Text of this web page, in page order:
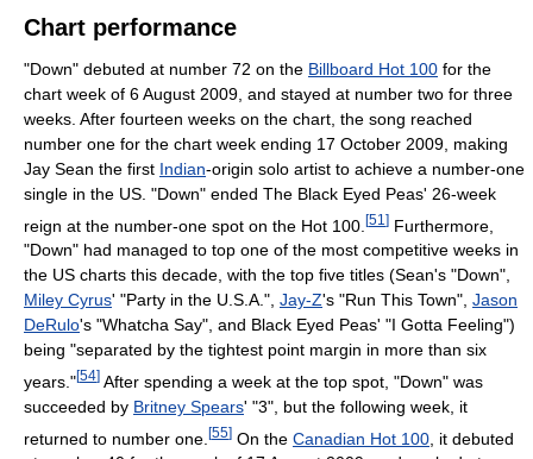
Chart performance
"Down" debuted at number 72 on the Billboard Hot 100 for the
chart week of 6 August 2009, and stayed at number two for three
weeks. After fourteen weeks on the chart, the song reached
number one for the chart week ending 17 October 2009, making
Jay Sean the first Indian-origin solo artist to achieve a number-one
single in the US. "Down" ended The Black Eyed Peas' 26-week
reign at the number-one spot on the Hot 100. [51 ] Furthermore,
"Down" had managed to top one of the most competitive weeks in
the US charts this decade, with the top five titles (Sean's "Down",
Miley Cyrus' "Party in the U.S.A.", Jay-Z's "Run This Town", Jason
DeRulo's "Whatcha Say", and Black Eyed Peas' "I Gotta Feeling")
being "separated by the tightest point margin in more than six
years."[54] After spending a week at the top spot, "Down" was
succeeded by Britney Spears' "3", but the following week, it
returned to number one. [55] On the Canadian Hot 100 , it debuted